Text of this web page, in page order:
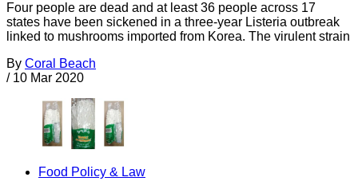
Four people are dead and at least 36 people across 17
states have been sickened in a three-year Listeria outbreak
linked to mushrooms imported from Korea. The virulent strain
By Coral Beach
/ 10 Mar 2020
Food Policy & Law